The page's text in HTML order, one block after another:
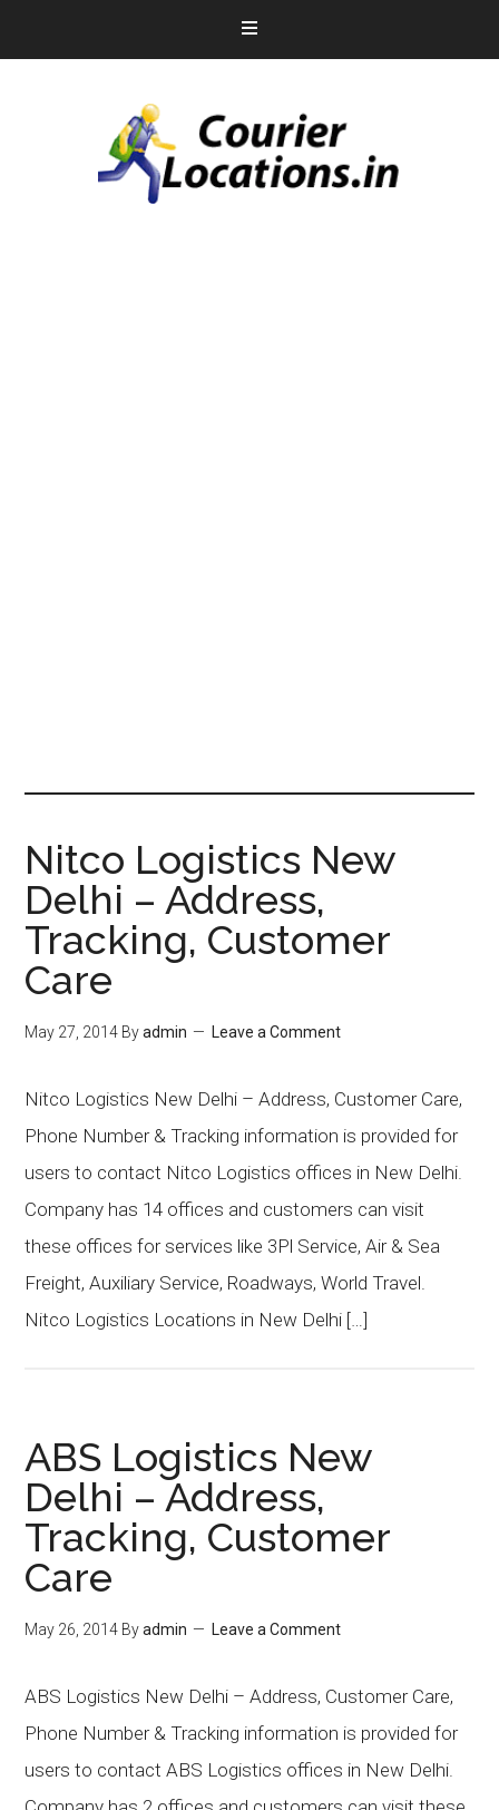
Nitco Logistics New
Delhi – Address,
Tracking, Customer
Care
May 27, 2014 Byadmin Leave a Comment
Nitco Logistics New Delhi – Address, Customer Care,
Phone Number & Tracking information is provided for
users to contact Nitco Logistics offices in New Delhi.
Company has 14 offices and customers can visit
these offices for services like 3Pl Service, Air & Sea
Freight, Auxiliary Service, Roadways, World Travel.
Nitco Logistics Locations in New Delhi […]
ABS Logistics New
Delhi – Address,
Tracking, Customer
Care
May 26, 2014 Byadmin Leave a Comment
ABS Logistics New Delhi – Address, Customer Care,
Phone Number & Tracking information is provided for
users to contact ABS Logistics offices in New Delhi.